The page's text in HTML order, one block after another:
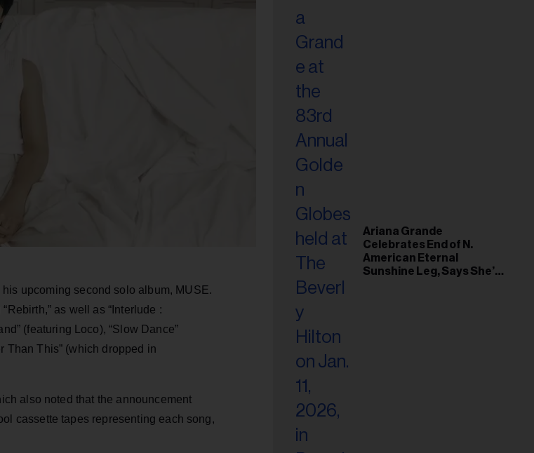
upcoming second solo album, MUSE.
as well as “Interlude :
(featuring Loco), “Slow Dance”
Than This” (which dropped in
also noted that the announcement
cassette tapes representing each song,
Ariana Grande
Celebrates End of N.
American Eternal
Sunshine Leg, Says She’s